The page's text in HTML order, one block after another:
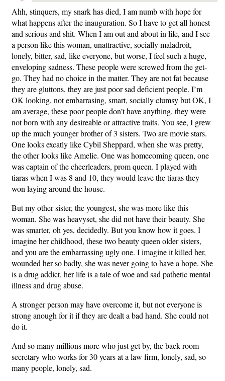
Ahh, stinquers, my snark has died, I am numb with hope for
what happens after the inauguration. So I have to get all honest
and serious and shit. When I am out and about in life, and I see
a person like this woman, unattractive, socially maladroit,
lonely, bitter, sad, like everyone, but worse, I feel such a huge,
enveloping sadness. These people were screwed from the get-
go. They had no choice in the matter. They are not fat because
they are gluttons, they are just poor sad deficient people. I’m
OK looking, not embarrasing, smart, socially clumsy but OK, I
am average, these poor people don’t have anything, they were
not born with any desireable or attractive traits. You see, I grew
up the much younger brother of 3 sisters. Two are movie stars.
One looks excatly like Cybil Sheppard, when she was pretty,
the other looks like Amelie. One was homecoming queen, one
was captain of the cheerleaders, prom queen. I played with
tiaras when I was 8 and 10, they would leave the tiaras they
won laying around the house.
But my other sister, the youngest, she was more like this
woman. She was heavyset, she did not have their beauty. She
was smarter, oh yes, decidedly. But you know how it goes. I
imagine her childhood, these two beauty queen older sisters,
and you are the embarrassing ugly one. I imagine it killed her,
wounded her so badly, she was never going to have a hope. She
is a drug addict, her life is a tale of woe and sad pathetic mental
illness and drug abuse.
A stronger person may have overcome it, but not everyone is
strong anough for it if they are dealt a bad hand. She could not
do it.
And so many millions more who just get by, the back room
secretary who works for 30 years at a law firm, lonely, sad, so
many people, lonely, sad.